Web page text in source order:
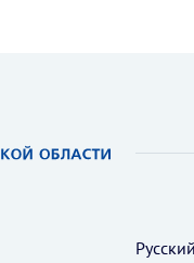
Русский